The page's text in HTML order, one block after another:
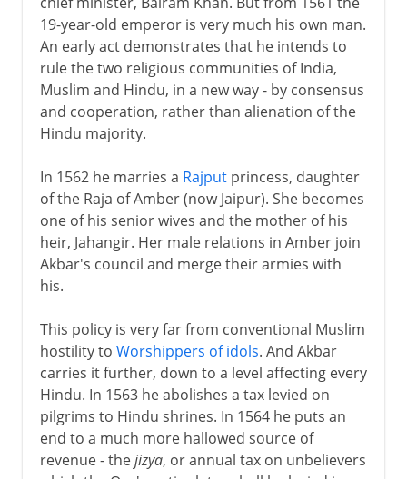
19-year-old emperor is very much his own man.
An early act demonstrates that he intends to
rule the two religious communities of India,
Muslim and Hindu, in a new way - by consensus
and cooperation, rather than alienation of the
Hindu majority.
In 1562 he marries a Rajputprincess, daughter
of the Raja of Amber (now Jaipur). She becomes
one of his senior wives and the mother of his
heir, Jahangir. Her male relations in Amber join
Akbar's council and merge their armies with
his.
This policy is very far from conventional Muslim
hostility to Worshippers of idols. And Akbar
carries it further, down to a level affecting every
Hindu. In 1563 he abolishes a tax levied on
pilgrims to Hindu shrines. In 1564 he puts an
end to a much more hallowed source of
revenue - thejizya, or annual tax on unbelievers